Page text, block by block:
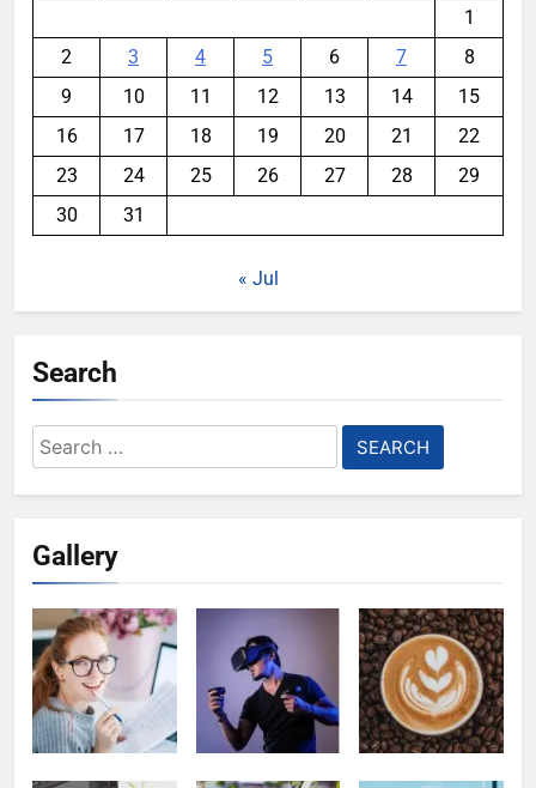
1
2
3 4 5 6 7
8
9
10 11 12 13 14
15
16
17 18 19 20 21
22
23
24 25 26 27 28
29
30
31
« Jul
Search
Search
for:
Gallery